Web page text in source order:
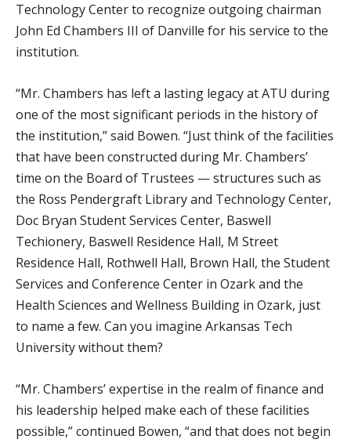
Technology Center to recognize outgoing chairman
John Ed Chambers III of Danville for his service to the
institution.
“Mr. Chambers has left a lasting legacy at ATU during
one of the most significant periods in the history of
the institution,” said Bowen. “Just think of the facilities
that have been constructed during Mr. Chambers’
time on the Board of Trustees — structures such as
the Ross Pendergraft Library and Technology Center,
Doc Bryan Student Services Center, Baswell
Techionery, Baswell Residence Hall, M Street
Residence Hall, Rothwell Hall, Brown Hall, the Student
Services and Conference Center in Ozark and the
Health Sciences and Wellness Building in Ozark, just
to name a few. Can you imagine Arkansas Tech
University without them?
“Mr. Chambers’ expertise in the realm of finance and
his leadership helped make each of these facilities
possible,” continued Bowen, “and that does not begin